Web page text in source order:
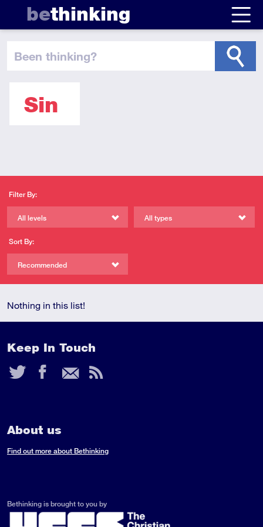
bethinking
been thinking?
Sin
Filter By:
All levels All types
Sort By:
Recommended
Nothing in this list!
Keep In Touch
Twitter
Facebook
Email
RSS
About us
Find out more about Bethinking
Bethinking is brought to you by